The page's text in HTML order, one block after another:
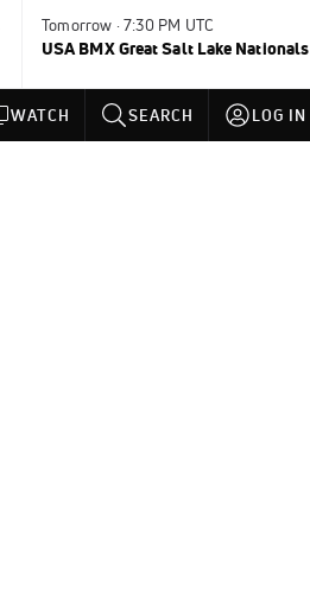
Tomorrow · 7:30 PM UTC
USA BMX Great Salt Lake Nationals
WATCH SEARCH LOG IN